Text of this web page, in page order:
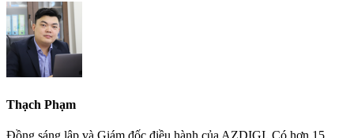
Thạch Phạm
Đồng sáng lập và Giám đốc điều hành của AZDIGI. Có hơn 15